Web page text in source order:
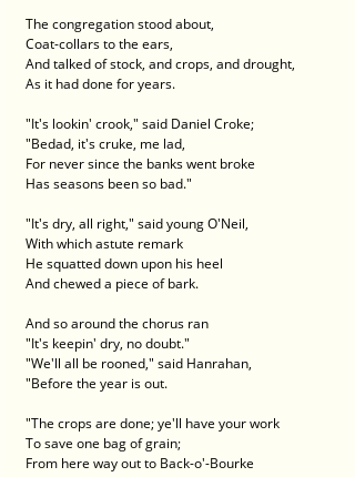
The congregation stood about,
Coat-collars to the ears,
And talked of stock, and crops, and drought,
As it had done for years.
"It's lookin' crook," said Daniel Croke;
"Bedad, it's cruke, me lad,
For never since the banks went broke
Has seasons been so bad."
"It's dry, all right," said young O'Neil,
With which astute remark
He squatted down upon his heel
And chewed a piece of bark.
And so around the chorus ran
"It's keepin' dry, no doubt."
"We'll all be rooned," said Hanrahan,
"Before the year is out.
"The crops are done; ye'll have your work
To save one bag of grain;
From here way out to Back-o'-Bourke